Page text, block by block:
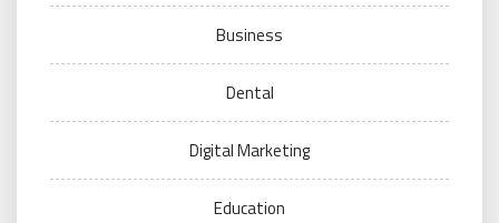
Business
Dental
Digital Marketing
Education